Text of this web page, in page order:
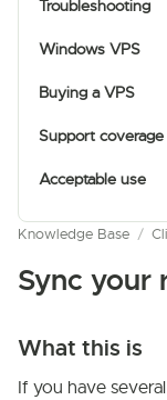
Troubleshooting
Windows VPS
Buying a VPS
Support coverage
Acceptable use
Knowledge Base /
Sync your
What this is
If you have